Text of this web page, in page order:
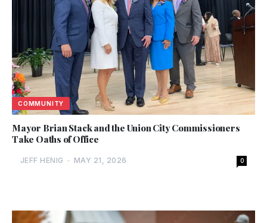
COMMUNITY
Mayor Brian Stack and the Union City Commissioners
Take Oaths of Office
JEFF HENIG - MAY 21, 2026 0